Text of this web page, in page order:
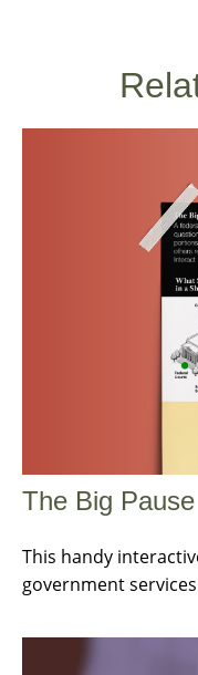
The Big Pause
This handy
government